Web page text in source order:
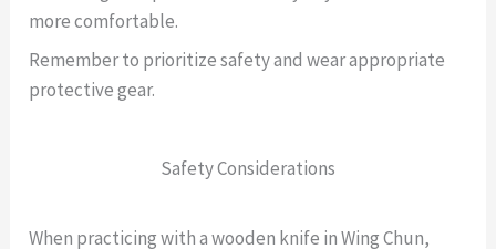
more comfortable.
Remember to prioritize safety and wear appropriate
protective gear.
Safety Considerations
When practicing with a wooden knife in Wing Chun,